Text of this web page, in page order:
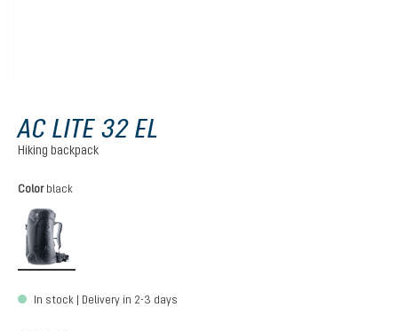
AC LITE 32 EL
Hiking backpack
Select
Color black
In stock | Delivery in 2-3 days